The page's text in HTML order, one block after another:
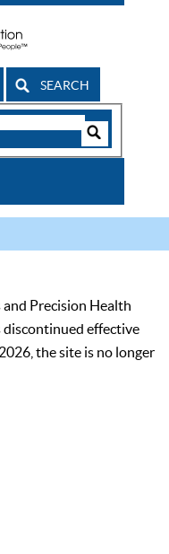
SEARCH
and Precision Health
discontinued effective
the site is no longer